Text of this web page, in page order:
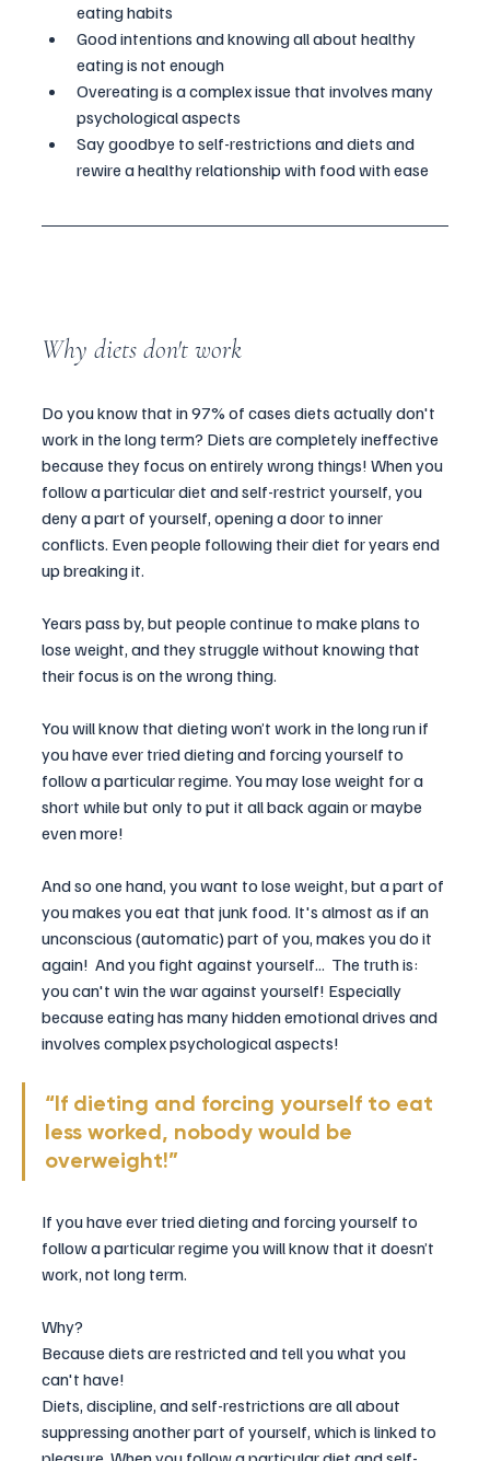
eating habits
Good intentions and knowing all about healthy
eating is not enough
Overeating is a complex issue that involves many
psychological aspects
Say goodbye to self-restrictions and diets and
rewire a healthy relationship with food with ease
Why diets don't work
Do you know that in 97% of cases diets actually don't
work in the long term? Diets are completely ineffective
because they focus on entirely wrong things! When you
follow a particular diet and self-restrict yourself, you
deny a part of yourself, opening a door to inner
conflicts. Even people following their diet for years end
up breaking it.
Years pass by, but people continue to make plans to
lose weight, and they struggle without knowing that
their focus is on the wrong thing.
You will know that dieting won’t work in the long run if
you have ever tried dieting and forcing yourself to
follow a particular regime. You may lose weight for a
short while but only to put it all back again or maybe
even more!
And so one hand, you want to lose weight, but a part of
you makes you eat that junk food. It's almost as if an
unconscious (automatic) part of you, makes you do it
again!  And you fight against yourself...  The truth is:
you can't win the war against yourself! Especially
because eating has many hidden emotional drives and
involves complex psychological aspects!
“If dieting and forcing yourself to eat
less worked, nobody would be
overweight!”
If you have ever tried dieting and forcing yourself to
follow a particular regime you will know that it doesn’t
work, not long term.
Why?
Because diets are restricted and tell you what you
can't have! ​
Diets, discipline, and self-restrictions are all about
suppressing another part of yourself, which is linked to